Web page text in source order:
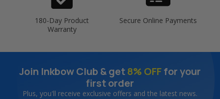
180-Day Product
Warranty
Secure Online Payments
Join Inkbow Club & get8% OFFfor your
first order
Plus, you'll receive exclusive offers and the latest news.